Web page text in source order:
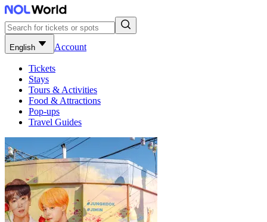
English Account
Tickets
Stays
Tours & Activities
Food & Attractions
Pop-ups
Travel Guides